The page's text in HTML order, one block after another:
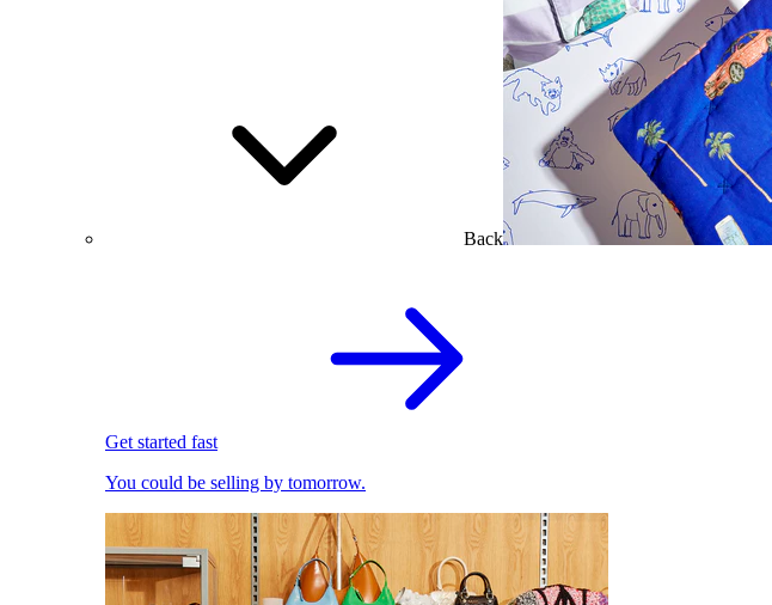
Back
Get started fast
You could be selling by tomorrow.